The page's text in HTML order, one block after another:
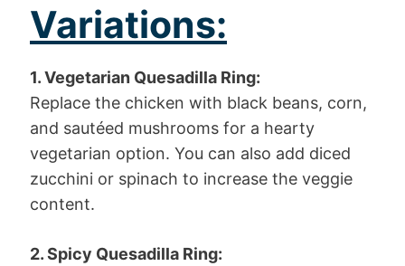
Variations:
1. Vegetarian Quesadilla Ring:
Replace the chicken with black beans, corn,
and sautéed mushrooms for a hearty
vegetarian option. You can also add diced
zucchini or spinach to increase the veggie
content.
2. Spicy Quesadilla Ring: